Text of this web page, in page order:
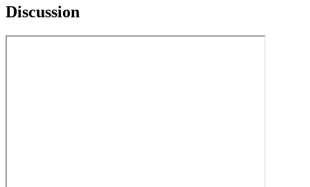
Discussion